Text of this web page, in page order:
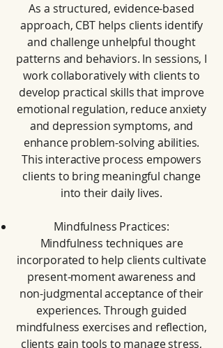
As a structured, evidence-based
approach, CBT helps clients identify
and challenge unhelpful thought
patterns and behaviors. In sessions, I
work collaboratively with clients to
develop practical skills that improve
emotional regulation, reduce anxiety
and depression symptoms, and
enhance problem-solving abilities.
This interactive process empowers
clients to bring meaningful change
into their daily lives.
Mindfulness Practices:
Mindfulness techniques are
incorporated to help clients cultivate
present-moment awareness and
non-judgmental acceptance of their
experiences. Through guided
mindfulness exercises and reflection,
clients gain tools to manage stress,